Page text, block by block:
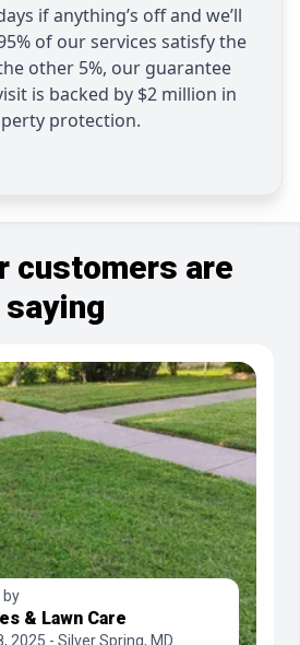
if anything’s off and we’ll
of our services satisfy the
other 5%, our guarantee
is backed by $2 million in
protection.
customers are
saying
by
& Lawn Care
2025 - Silver Spring, MD